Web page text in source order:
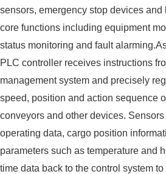
sensors, emergency stop devices and
core functions including equipment
status monitoring and fault
PLC controller receives instructions
management system and precisely
speed, position and action sequence
conveyors and other devices.
operating data, cargo position
parameters such as temperature and
time data back to the control system